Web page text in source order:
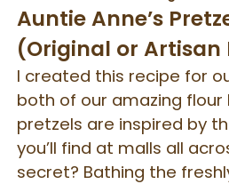
Auntie Anne’s
(Original or Artisan
I created this recipe for
both of our amazing flour
pretzels are inspired by
you’ll find at malls all
secret? Bathing the